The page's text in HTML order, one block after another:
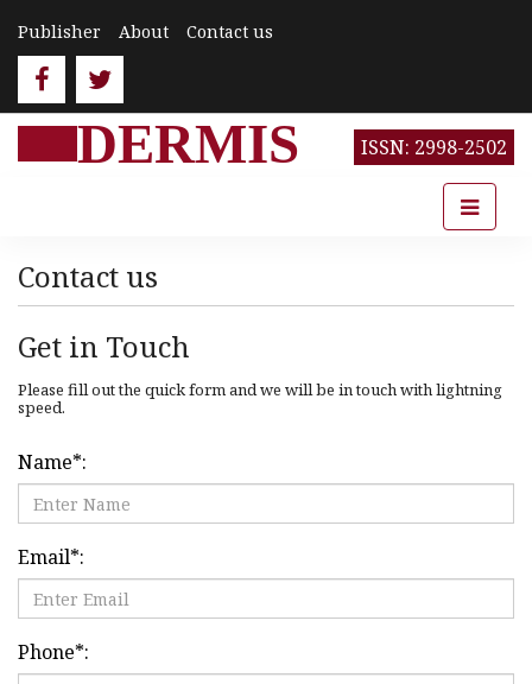
Publisher About Contact us
DERMIS ISSN: 2998-2502
Contact us
Get in Touch
Please fill out the quick form and we will be in touch with lightning
speed.
Name*:
Email*:
Phone*: